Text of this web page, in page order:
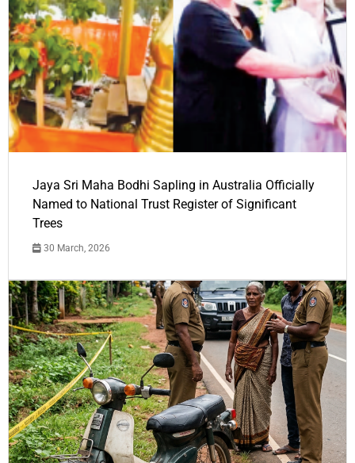
Jaya Sri Maha Bodhi Sapling in Australia Officially
Named to National Trust Register of Significant
Trees
30 March, 2026